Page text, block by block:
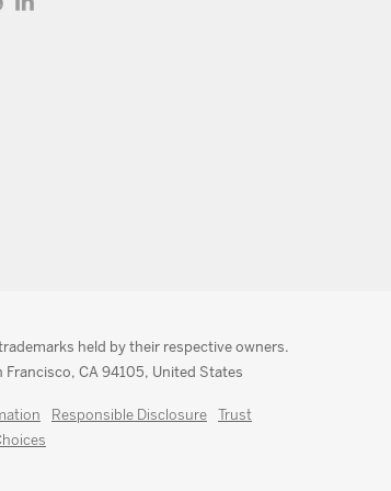
held by their respective owners.
CA 94105, United States
Responsible Disclosure
Trust